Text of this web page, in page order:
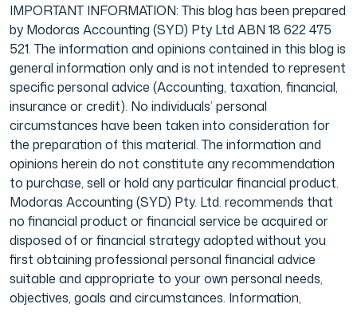
IMPORTANT INFORMATION: This blog has been prepared
by Modoras Accounting (SYD) Pty Ltd ABN 18 622 475
521. The information and opinions contained in this blog is
general information only and is not intended to represent
specific personal advice (Accounting, taxation, financial,
insurance or credit). No individuals’ personal
circumstances have been taken into consideration for
the preparation of this material. The information and
opinions herein do not constitute any recommendation
to purchase, sell or hold any particular financial product.
Modoras Accounting (SYD) Pty. Ltd. recommends that
no financial product or financial service be acquired or
disposed of or financial strategy adopted without you
first obtaining professional personal financial advice
suitable and appropriate to your own personal needs,
objectives, goals and circumstances. Information,